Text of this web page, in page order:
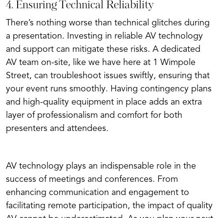
4. Ensuring Technical Reliability
There’s nothing worse than technical glitches during
a presentation. Investing in reliable AV technology
and support can mitigate these risks. A dedicated
AV team on-site, like we have here at 1 Wimpole
Street, can troubleshoot issues swiftly, ensuring that
your event runs smoothly. Having contingency plans
and high-quality equipment in place adds an extra
layer of professionalism and comfort for both
presenters and attendees.
AV technology plays an indispensable role in the
success of meetings and conferences. From
enhancing communication and engagement to
facilitating remote participation, the impact of quality